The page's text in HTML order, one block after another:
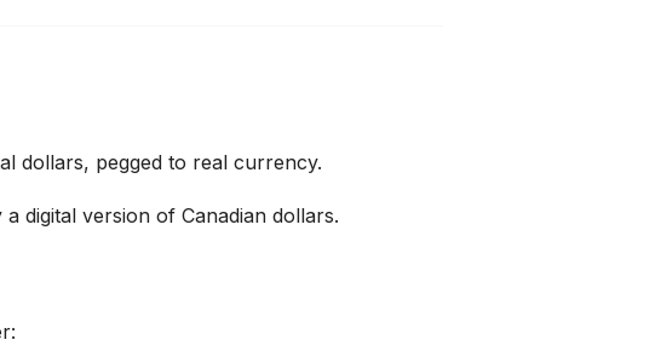
dollars, pegged to real currency.
a digital version of Canadian dollars.